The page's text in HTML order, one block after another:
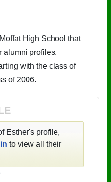
High School that
alumni profiles.
with the class of
of 2006.
Esther's profile,
to view all their